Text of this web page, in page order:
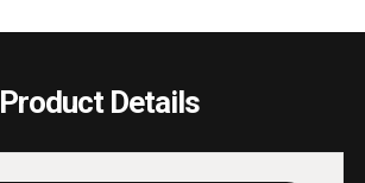
Product Details